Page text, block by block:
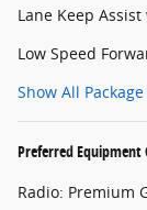
Lane Keep
Low Speed
Show All
Preferred Equipment
Radio: Premium